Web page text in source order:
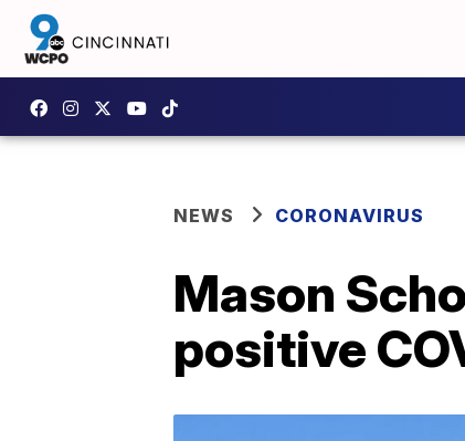
NEWS CORONAVIRUS
Mason
positive